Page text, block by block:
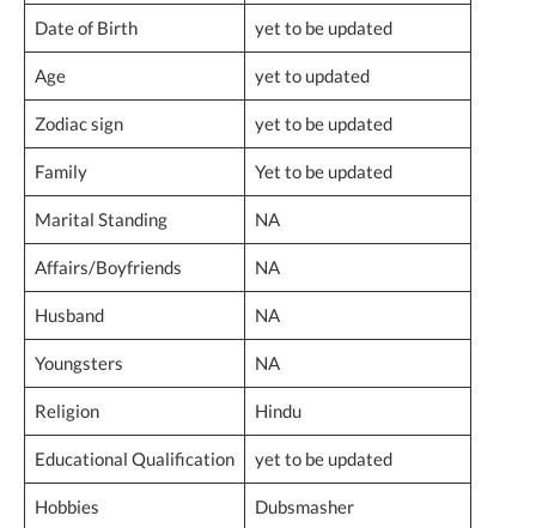
Date of Birth yet to be updated
Age yet to updated
Zodiac sign yet to be updated
Family Yet to be updated
Marital Standing NA
Affairs/Boyfriends NA
Husband NA
Youngsters NA
Religion Hindu
Educational Qualification yet to be updated
Hobbies Dubsmasher